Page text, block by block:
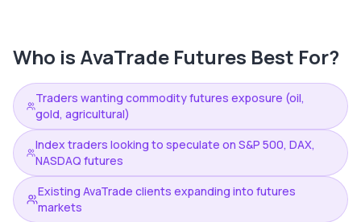
Who is AvaTrade Futures Best For?
Traders wanting commodity futures exposure (oil,
gold, agricultural)
Index traders looking to speculate on S&P 500, DAX,
NASDAQ futures
Existing AvaTrade clients expanding into futures
markets